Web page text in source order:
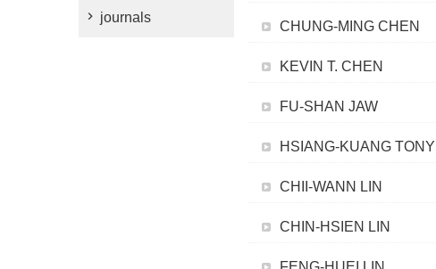
journals
CHUNG-MING CHEN
KEVIN T. CHEN
FU-SHAN JAW
HSIANG-KUANG
CHII-WANN LIN
CHIN-HSIEN LIN